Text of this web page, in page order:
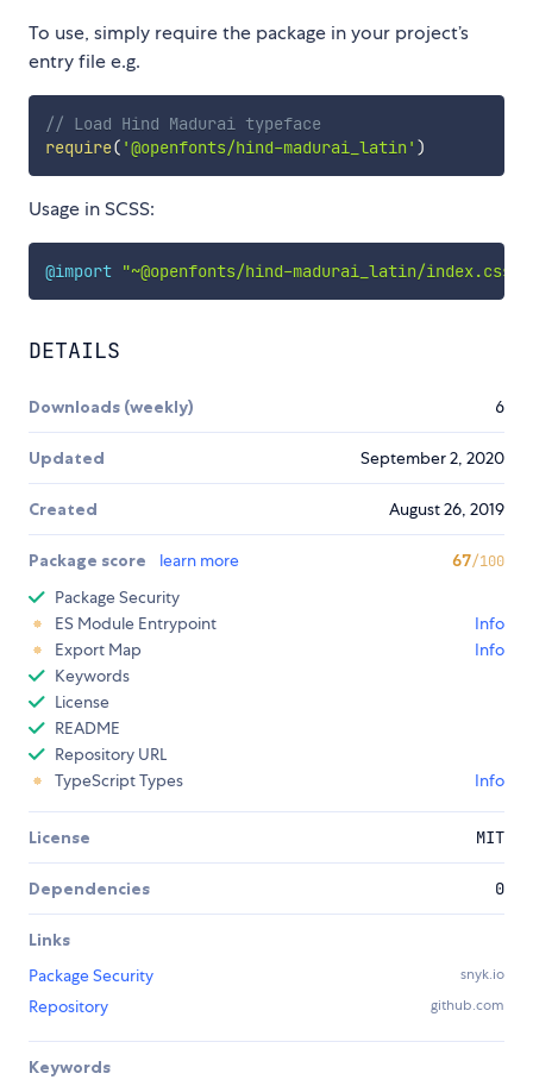
To use, simply require the package in your project’s
entry file e.g.
// Load Hind Madurai typeface
require( '@openfonts/hind-madurai_latin' )
Usage in SCSS:
@import "~@openfonts/hind-madurai_latin/index.css"
DETAILS
Downloads (weekly) 6
Updated September 2, 2020
Created August 26, 2019
Package score learn more 67/100
Package Security
ES Module Entrypoint
Info
Export Map
Info
Keywords
License
README
Repository URL
TypeScript Types
Info
License MIT
Dependencies 0
Links
Package Security
snyk.io
Repository github.com
Keywords